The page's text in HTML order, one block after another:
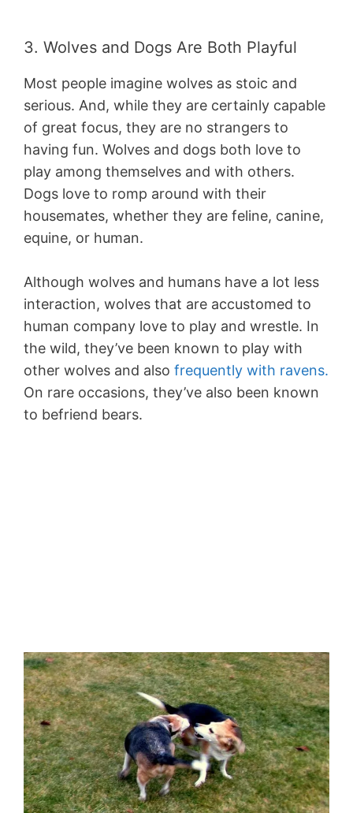
3. Wolves and Dogs Are Both Playful
Most people imagine wolves as stoic and
serious. And, while they are certainly capable
of great focus, they are no strangers to
having fun. Wolves and dogs both love to
play among themselves and with others.
Dogs love to romp around with their
housemates, whether they are feline, canine,
equine, or human.
Although wolves and humans have a lot less
interaction, wolves that are accustomed to
human company love to play and wrestle. In
the wild, they’ve been known to play with
other wolves and also frequently with ravens.
On rare occasions, they’ve also been known
to befriend bears.